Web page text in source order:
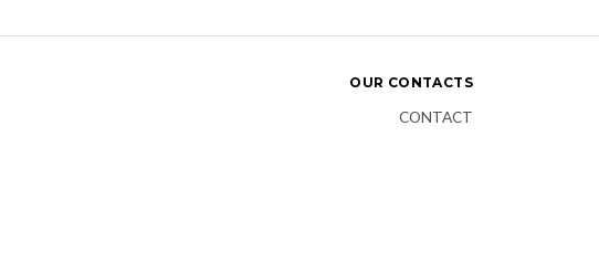
OUR CONTACTS
CONTACT